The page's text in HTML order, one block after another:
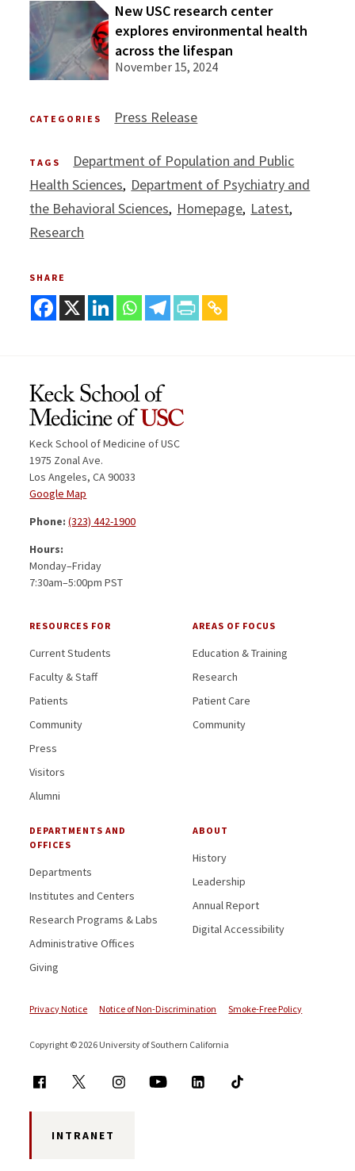
New USC research center
explores environmental health
across the lifespan
November 15, 2024
CATEGORIES Press Release
TAGS
Department of Population and Public
Health Sciences Department of Psychiatry and
the Behavioral Sciences Homepage Latest
Research
SHARE
Keck School of Medicine of USC
1975 Zonal Ave.
Los Angeles, CA 90033
Google Map
Phone:(323) 442-1900
Hours:
Monday–Friday
7:30am–5:00pm PST
RESOURCES FOR
Current Students
Faculty & Staff
Patients
Community
Press
Visitors
Alumni
AREAS OF FOCUS
Education & Training
Research
Patient Care
Community
DEPARTMENTS AND
OFFICES
Departments
Institutes and Centers
Research Programs & Labs
Administrative Offices
Giving
ABOUT
History
Leadership
Annual Report
Digital Accessibility
Privacy Notice Notice of Non-Discrimination Smoke-Free Policy
Copyright © 2026 University of Southern California
INTRANET